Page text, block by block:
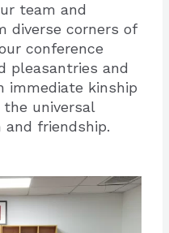
team and
diverse corners of
conference
pleasantries and
immediate kinship
universal
and friendship.